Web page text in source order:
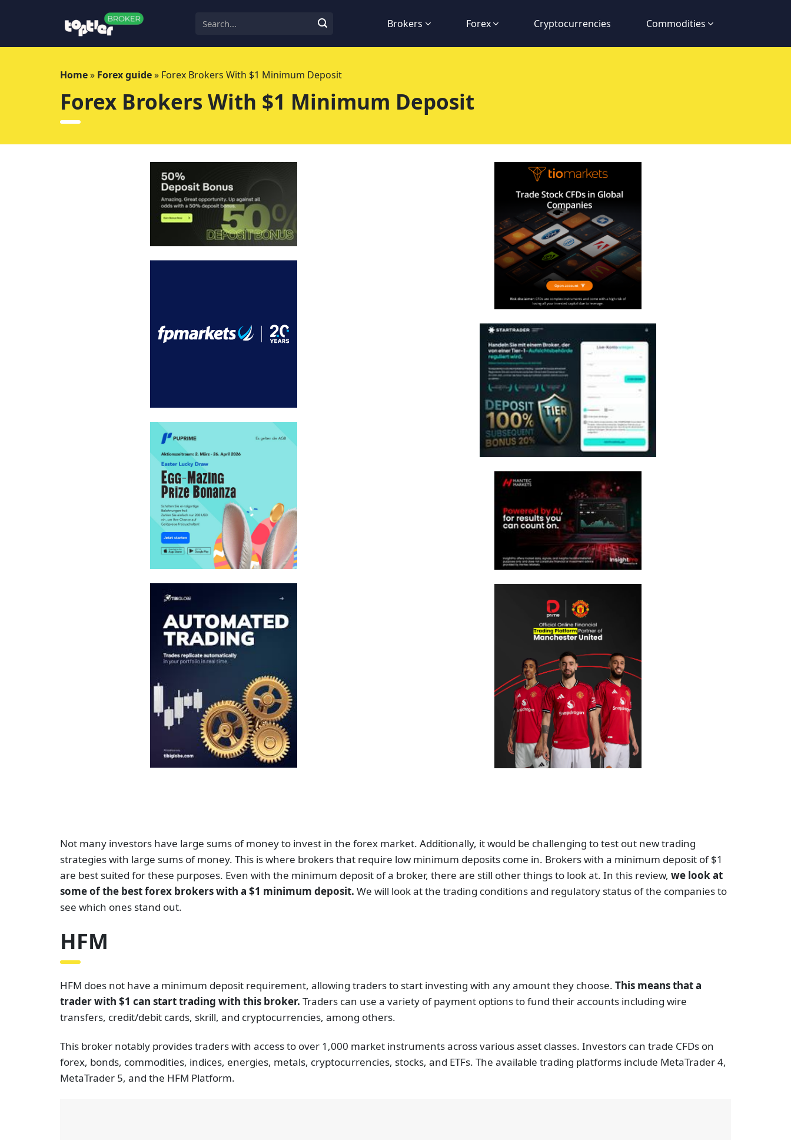
Brokers Forex Cryptocurrencies Commodities
Home» Forex guide» Forex Brokers With $1 Minimum Deposit
Forex Brokers With $1 Minimum Deposit
Not many investors have large sums of money to invest in the forex market. Additionally, it would be challenging to test out new trading
strategies with large sums of money. This is where brokers that require low minimum deposits come in. Brokers with a minimum deposit of $1
are best suited for these purposes. Even with the minimum deposit of a broker, there are still other things to look at. In this review, we look at
some of the best forex brokers with a $1 minimum deposit. We will look at the trading conditions and regulatory status of the companies to
see which ones stand out.
HFM
HFM does not have a minimum deposit requirement, allowing traders to start investing with any amount they choose. This means that a
trader with $1 can start trading with this broker. Traders can use a variety of payment options to fund their accounts including wire
transfers, credit/debit cards, skrill, and cryptocurrencies, among others.
This broker notably provides traders with access to over 1,000 market instruments across various asset classes. Investors can trade CFDs on
forex, bonds, commodities, indices, energies, metals, cryptocurrencies, stocks, and ETFs. The available trading platforms include MetaTrader 4,
MetaTrader 5, and the HFM Platform.